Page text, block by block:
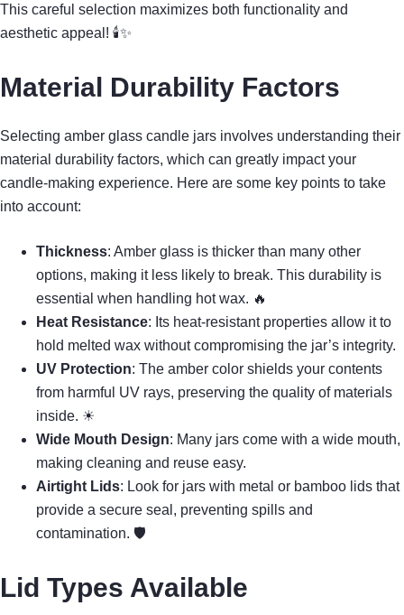
This careful selection maximizes both functionality and
aesthetic appeal! 🕯✨
Material Durability Factors
Selecting amber glass candle jars involves understanding their
material durability factors, which can greatly impact your
candle-making experience. Here are some key points to take
into account:
Thickness: Amber glass is thicker than many other
options, making it less likely to break. This durability is
essential when handling hot wax. 🔥
Heat Resistance: Its heat-resistant properties allow it to
hold melted wax without compromising the jar’s integrity.
UV Protection: The amber color shields your contents
from harmful UV rays, preserving the quality of materials
inside. ☀
Wide Mouth Design: Many jars come with a wide mouth,
making cleaning and reuse easy.
Airtight Lids: Look for jars with metal or bamboo lids that
provide a secure seal, preventing spills and
contamination. 🛡
Lid Types Available